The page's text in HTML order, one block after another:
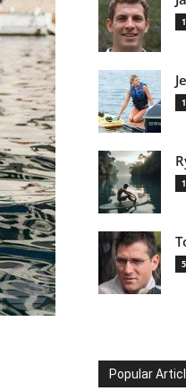
Popular